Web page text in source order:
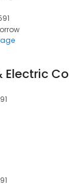
Electric Co